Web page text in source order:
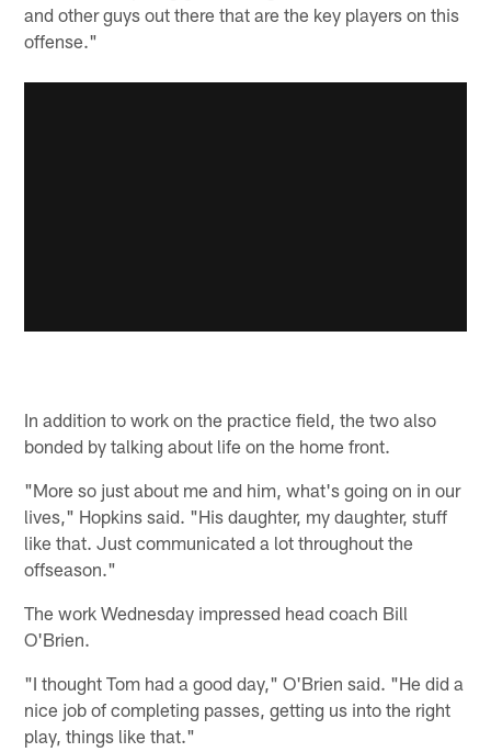
and other guys out there that are the key players on this
offense."
In addition to work on the practice field, the two also
bonded by talking about life on the home front.
"More so just about me and him, what's going on in our
lives," Hopkins said. "His daughter, my daughter, stuff
like that. Just communicated a lot throughout the
offseason."
The work Wednesday impressed head coach Bill
O'Brien.
"I thought Tom had a good day," O'Brien said. "He did a
nice job of completing passes, getting us into the right
play, things like that."